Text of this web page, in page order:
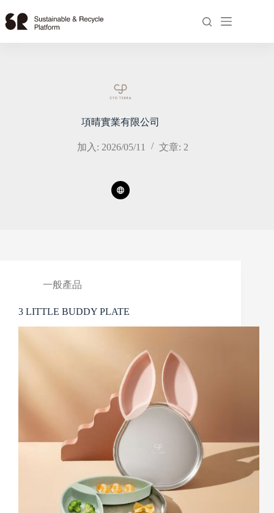
至
主
要
項晴實業有限公司
加入: 2026/05/11 文章: 2
一般產品
3 LITTLE BUDDY PLATE